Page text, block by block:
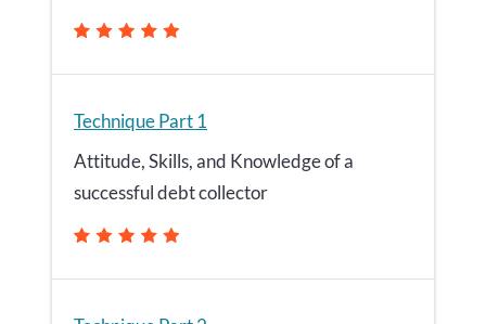
Technique Part 1
Attitude, Skills, and Knowledge of a
successful debt collector